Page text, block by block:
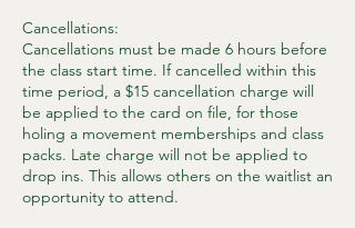
Cancellations:
Cancellations must be made 6 hours before
the class start time. If cancelled within this
time period, a $15 cancellation charge will
be applied to the card on file, for those
holing a movement memberships and class
packs. Late charge will not be applied to
drop ins. This allows others on the waitlist an
opportunity to attend.